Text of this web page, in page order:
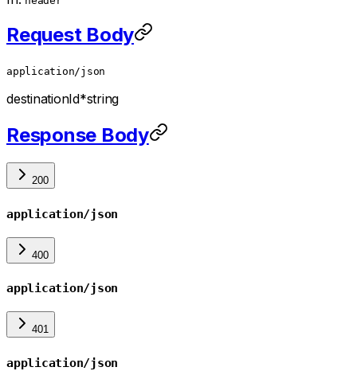
Request Body
application/json
destinationId*string
Response Body
200
application/json
400
application/json
401
application/json